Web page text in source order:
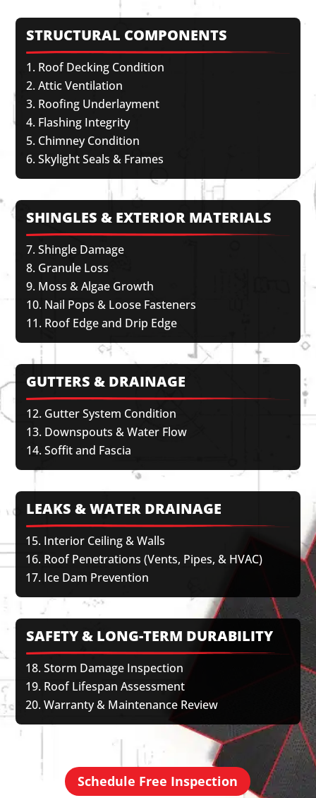
STRUCTURAL COMPONENTS
Roof Decking Condition
Attic Ventilation
Roofing Underlayment
Flashing Integrity
Chimney Condition
Skylight Seals & Frames
SHINGLES & EXTERIOR MATERIALS
Shingle Damage
Granule Loss
Moss & Algae Growth
Nail Pops & Loose Fasteners
Roof Edge and Drip Edge
GUTTERS & DRAINAGE
Gutter System Condition
Downspouts & Water Flow
Soffit and Fascia
LEAKS & WATER DRAINAGE
Interior Ceiling & Walls
Roof Penetrations (Vents, Pipes, & HVAC)
Ice Dam Prevention
SAFETY & LONG-TERM DURABILITY
Storm Damage Inspection
Roof Lifespan Assessment
Warranty & Maintenance Review
Schedule Free Inspection